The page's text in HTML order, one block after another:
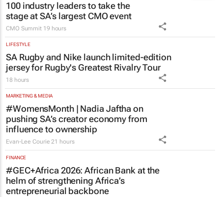
100 industry leaders to take the
stage at SA’s largest CMO event
CMO Summit 19 hours
LIFESTYLE
SA Rugby and Nike launch limited-edition
jersey for Rugby's Greatest Rivalry Tour
18 hours
MARKETING & MEDIA
#WomensMonth | Nadia Jaftha on
pushing SA’s creator economy from
influence to ownership
Evan-Lee Courie 21 hours
FINANCE
#GEC+Africa 2026: African Bank at the
helm of strengthening Africa’s
entrepreneurial backbone